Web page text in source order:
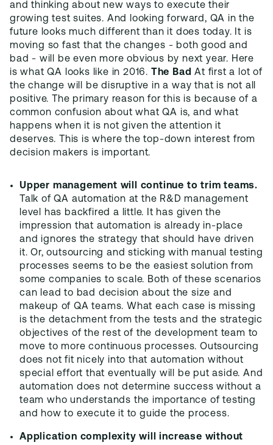
and thinking about new ways to execute their
growing test suites. And looking forward, QA in the
future looks much different than it does today. It is
moving so fast that the changes - both good and
bad - will be even more obvious by next year. Here
is what QA looks like in 2016.
The Bad At first a lot of
the change will be disruptive in a way that is not all
positive. The primary reason for this is because of a
common confusion about what QA is, and what
happens when it is not given the attention it
deserves. This is where the top-down interest from
decision makers is important.
Upper management will continue to trim teams.
Talk of QA automation at the R&D management
level has backfired a little. It has given the
impression that automation is already in-place
and ignores the strategy that should have driven
it. Or, outsourcing and sticking with manual testing
processes seems to be the easiest solution from
some companies to scale. Both of these scenarios
can lead to bad decision about the size and
makeup of QA teams. What each case is missing
is the detachment from the tests and the strategic
objectives of the rest of the development team to
move to more continuous processes. Outsourcing
does not fit nicely into that automation without
special effort that eventually will be put aside. And
automation does not determine success without a
team who understands the importance of testing
and how to execute it to guide the process.
Application complexity will increase without